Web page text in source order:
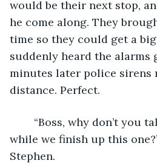
would be their next stop,
he come along. They
time so they could get a
suddenly heard the alarms
minutes later police sirens
distance. Perfect.
“Boss, why don’t you
while we finish up this
Stephen.